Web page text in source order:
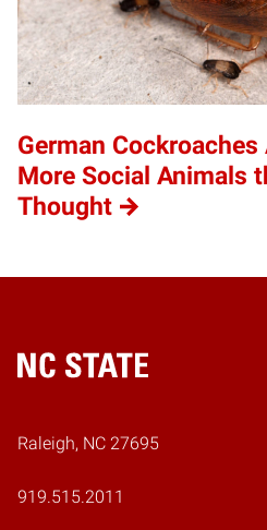
German Cockroaches
More Social Animals
Thought
Home
Raleigh, NC 27695
919.515.2011